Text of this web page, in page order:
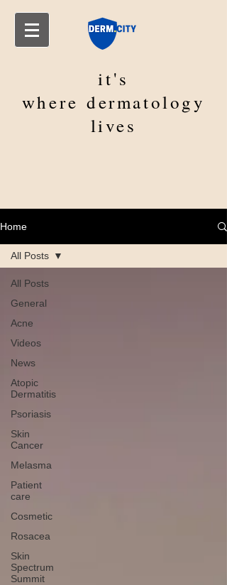
it's
wheredermatology
lives
Home
All Posts
General
Acne
Videos
News
Atopic
Dermatitis
Psoriasis
Skin
Cancer
Melasma
Patient
care
Cosmetic
Rosacea
Skin
Spectrum
Summit
All Posts